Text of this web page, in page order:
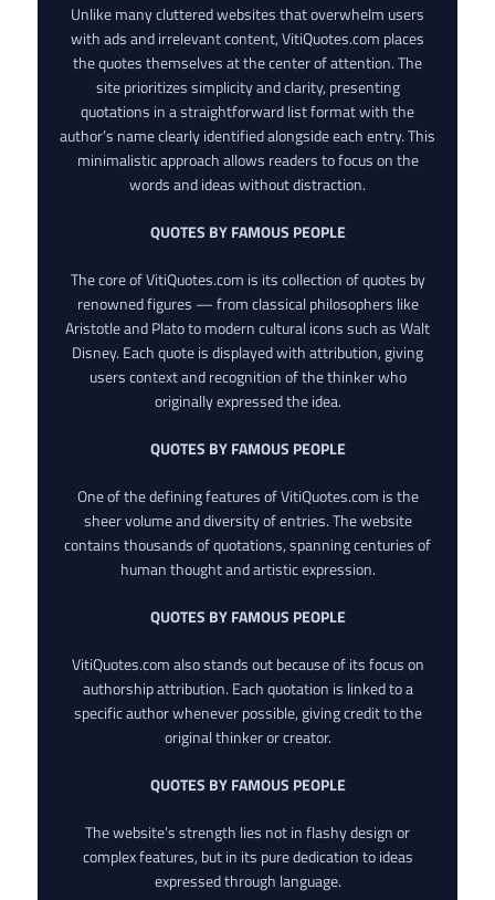
Unlike many cluttered websites that overwhelm users
with ads and irrelevant content, VitiQuotes.com places
the quotes themselves at the center of attention. The
site prioritizes simplicity and clarity, presenting
quotations in a straightforward list format with the
author’s name clearly identified alongside each entry. This
minimalistic approach allows readers to focus on the
words and ideas without distraction.
QUOTES BY FAMOUS PEOPLE
The core of VitiQuotes.com is its collection of quotes by
renowned figures — from classical philosophers like
Aristotle and Plato to modern cultural icons such as Walt
Disney. Each quote is displayed with attribution, giving
users context and recognition of the thinker who
originally expressed the idea.
QUOTES BY FAMOUS PEOPLE
One of the defining features of VitiQuotes.com is the
sheer volume and diversity of entries. The website
contains thousands of quotations, spanning centuries of
human thought and artistic expression.
QUOTES BY FAMOUS PEOPLE
VitiQuotes.com also stands out because of its focus on
authorship attribution. Each quotation is linked to a
specific author whenever possible, giving credit to the
original thinker or creator.
QUOTES BY FAMOUS PEOPLE
The website’s strength lies not in flashy design or
complex features, but in its pure dedication to ideas
expressed through language.